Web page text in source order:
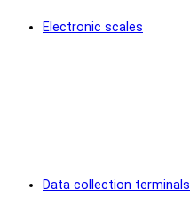
Electronic scales
Data collection terminals